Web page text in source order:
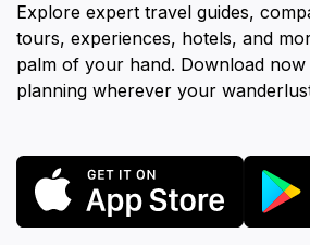
Explore expert travel guides,
tours, experiences, hotels, and
palm of your hand. Download
planning wherever your